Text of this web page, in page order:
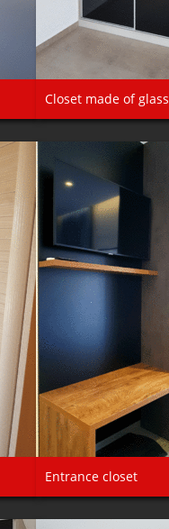
Closet made of glass
Entrance closet